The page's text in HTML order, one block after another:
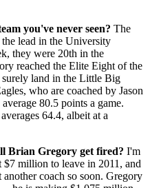
you've never seen? The
lead in the University
they were 20th in the
reached the Elite Eight of the
land in the Little Big
who are coached by Jason
80.5 points a game.
64.4, albeit at a
Brian Gregory get fired? I'm
million to leave in 2011, and
coach so soon. Gregory